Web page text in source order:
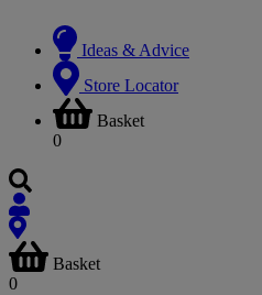
Ideas & Advice
Store Locator
Basket
0
Basket
0